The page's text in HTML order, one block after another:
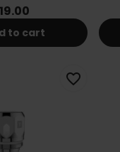
to cart
favorite_border